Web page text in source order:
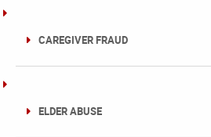
CAREGIVER FRAUD
ELDER ABUSE